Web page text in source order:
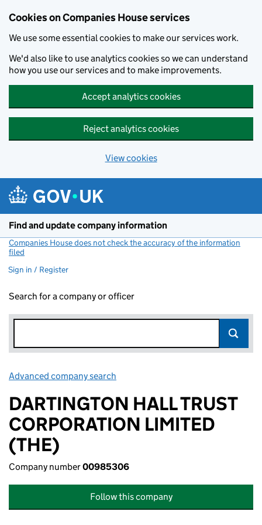
Cookies on Companies House services
We use some essential cookies to make our services work.
We'd also like to use analytics cookies so we can understand
how you use our services and to make improvements.
Accept analytics cookies
Reject analytics cookies
View cookies
Find and update company information
Companies House does not check the accuracy of the information
filed
Sign in / Register
Search for a company or officer
Advanced company search
DARTINGTON HALL TRUST
CORPORATION LIMITED
(THE)
Company number00985306
Follow this company